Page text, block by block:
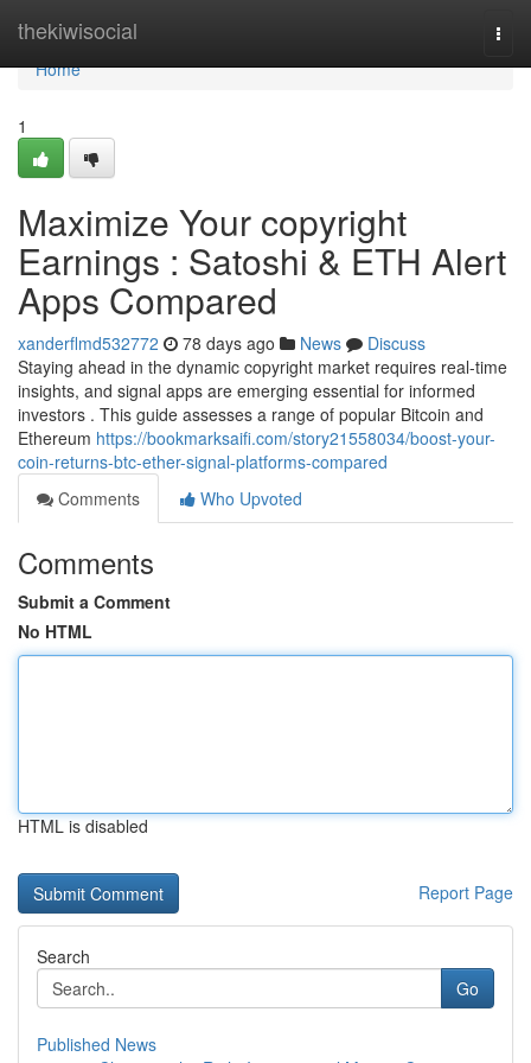
thekiwisocial
Home
Home
1
Maximize Your copyright
Earnings : Satoshi & ETH Alert
Apps Compared
xanderflmd532772 78 days ago News
Discuss
Staying ahead in the dynamic copyright market requires real-time
insights, and signal apps are emerging essential for informed
investors . This guide assesses a range of popular Bitcoin and
Ethereum https://bookmarksaifi.com/story21558034/boost-your-
coin-returns-btc-ether-signal-platforms-compared
Comments
Who Upvoted
Comments
Submit a Comment
No HTML
HTML is disabled
Report Page
Search
Go
Published News